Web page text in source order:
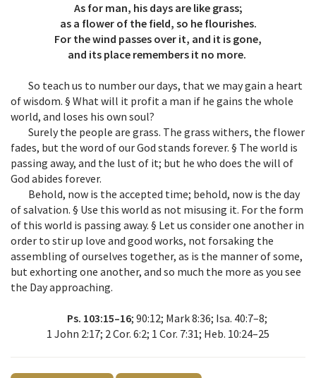
As for man, his days are like grass;
as a flower of the field, so he flourishes.
For the wind passes over it, and it is gone,
and its place remembers it no more.
So teach us to number our days, that we may gain a heart
of wisdom. § What will it profit a man if he gains the whole
world, and loses his own soul?
Surely the people are grass. The grass withers, the flower
fades, but the word of our God stands forever. § The world is
passing away, and the lust of it; but he who does the will of
God abides forever.
Behold, now is the accepted time; behold, now is the day
of salvation. § Use this world as not misusing it. For the form
of this world is passing away. § Let us consider one another in
order to stir up love and good works, not forsaking the
assembling of ourselves together, as is the manner of some,
but exhorting one another, and so much the more as you see
the Day approaching.
Ps. 103:15–16; 90:12; Mark 8:36; Isa. 40:7–8;
1 John 2:17; 2 Cor. 6:2; 1 Cor. 7:31; Heb. 10:24–25